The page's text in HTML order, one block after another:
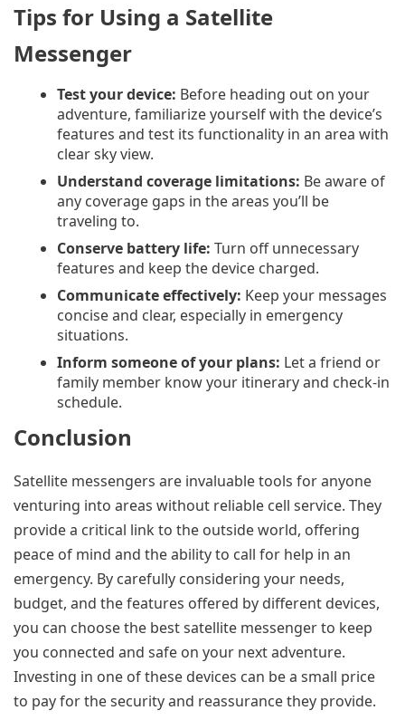
Tips for Using a Satellite
Messenger
Test your device: Before heading out on your
adventure, familiarize yourself with the device’s
features and test its functionality in an area with
clear sky view.
Understand coverage limitations: Be aware of
any coverage gaps in the areas you’ll be
traveling to.
Conserve battery life: Turn off unnecessary
features and keep the device charged.
Communicate effectively: Keep your messages
concise and clear, especially in emergency
situations.
Inform someone of your plans: Let a friend or
family member know your itinerary and check-in
schedule.
Conclusion
Satellite messengers are invaluable tools for anyone
venturing into areas without reliable cell service. They
provide a critical link to the outside world, offering
peace of mind and the ability to call for help in an
emergency. By carefully considering your needs,
budget, and the features offered by different devices,
you can choose the best satellite messenger to keep
you connected and safe on your next adventure.
Investing in one of these devices can be a small price
to pay for the security and reassurance they provide.